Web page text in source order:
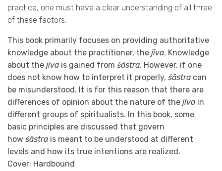
practice, one must have a clear understanding of all three
of these factors.
This book primarily focuses on providing authoritative
knowledge about the practitioner, the jīva. Knowledge
about the jīva is gained from śāstra. However, if one
does not know how to interpret it properly, śāstra can
be misunderstood. It is for this reason that there are
differences of opinion about the nature of the jīva in
different groups of spiritualists. In this book, some
basic principles are discussed that govern
how śāstra is meant to be understood at different
levels and how its true intentions are realized.
Cover: Hardbound